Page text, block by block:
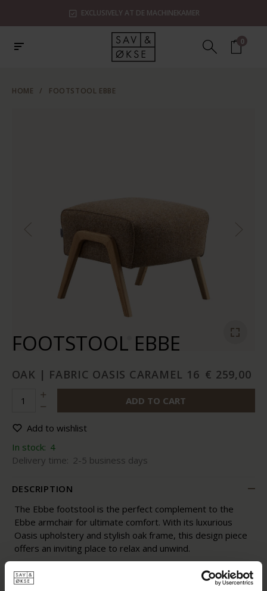
EXCLUSIVELY AT DE MACHINEKAMER
0
HOME / FOOTSTOOL EBBE
FOOTSTOOL EBBE
OAK | FABRIC OASIS CARAMEL 16 € 259,00
ADD TO CART
Add to wishlist
In stock: 4
Delivery time: 2-5 business days
DESCRIPTION
The Ebbe footstool is the perfect complement to the
Ebbe armchair for ultimate comfort. With its luxurious
Oasis upholstery and stylish oak frame, this design piece
offers an inviting place to relax and unwind.
PRODUCT INFORMATION